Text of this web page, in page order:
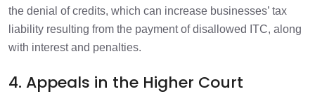
the denial of credits, which can increase businesses’ tax
liability resulting from the payment of disallowed ITC, along
with interest and penalties.
4. Appeals in the Higher Court